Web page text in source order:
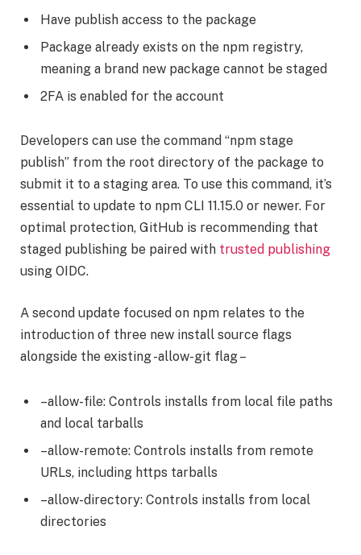
Have publish access to the package
Package already exists on the npm registry,
meaning a brand new package cannot be staged
2FA is enabled for the account
Developers can use the command “npm stage
publish” from the root directory of the package to
submit it to a staging area. To use this command, it’s
essential to update to npm CLI 11.15.0 or newer. For
optimal protection, GitHub is recommending that
staged publishing be paired with trusted publishing
using OIDC.
A second update focused on npm relates to the
introduction of three new install source flags
alongside the existing -allow-git flag –
–allow-file: Controls installs from local file paths
and local tarballs
–allow-remote: Controls installs from remote
URLs, including https tarballs
–allow-directory: Controls installs from local
directories